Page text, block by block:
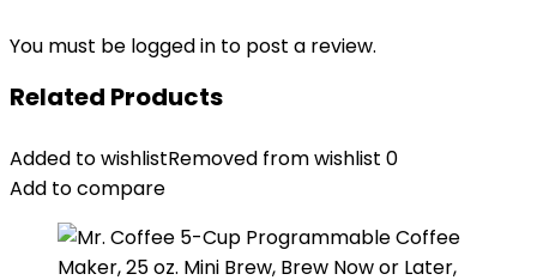
You must be logged in to post a review.
Related Products
Added to wishlistRemoved from wishlist 0
Add to compare